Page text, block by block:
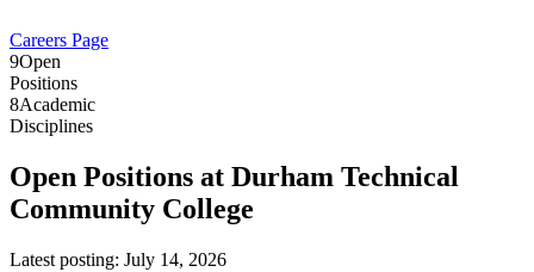
Careers Page
9Open
Positions
8Academic
Disciplines
Open Positions at Durham Technical
Community College
Latest posting: July 14, 2026